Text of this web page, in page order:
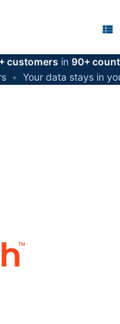
customers in 90+
• Your data stays in